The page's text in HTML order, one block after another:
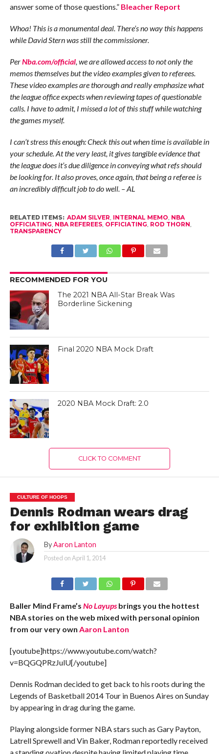
answer some of those questions.” Bleacher Report
Whoa! This is a monumental deal. There’s no way this happens
while David Stern was still the commissioner.
PerNba.com/official, we are allowed access to not only the
memos themselves but the video examples given to referees.
These video examples are thorough and really emphasize what
the league office expects when reviewing tapes of questionable
calls. I have to admit, I missed a lot of this stuff while watching
the games myself.
I can’t stress this enough: Check this out when time is available in
your schedule. At the very least, it gives tangible evidence that
the league does it’s due diligence in conveying what refs should
be looking for. It also proves, once again, that being a referee is
an incredibly difficult job to do well. – AL
RELATED ITEMS: ADAM SILVER, INTERNAL MEMO, NBA
OFFICIATING, NBA REFEREES, OFFICIATING, ROD THORN,
TRANSPARENCY
RECOMMENDED FOR YOU
The 2021 NBA All-Star Break Was
Borderline Sickening
Final 2020 NBA Mock Draft
2020 NBA Mock Draft: 2.0
CLICK TO COMMENT
CULTURE OF HOOPS
Dennis Rodman wears drag
for exhibition game
By Aaron Lanton
Posted onApril 1, 2014
Baller Mind Frame’s No Layupsbrings you the hottest
NBA stories on the web mixed with personal opinion
from our very own Aaron Lanton
[youtube]https://www.youtube.com/watch?
v=BQGQPRzJulU[/youtube]
Dennis Rodman decided to get back to his roots during the
Legends of Basketball 2014 Tour in Buenos Aires on Sunday
by appearing in drag during the game.
Playing alongside former NBA stars such as Gary Payton,
Latrell Sprewell and Vin Baker, Rodman reportedly received